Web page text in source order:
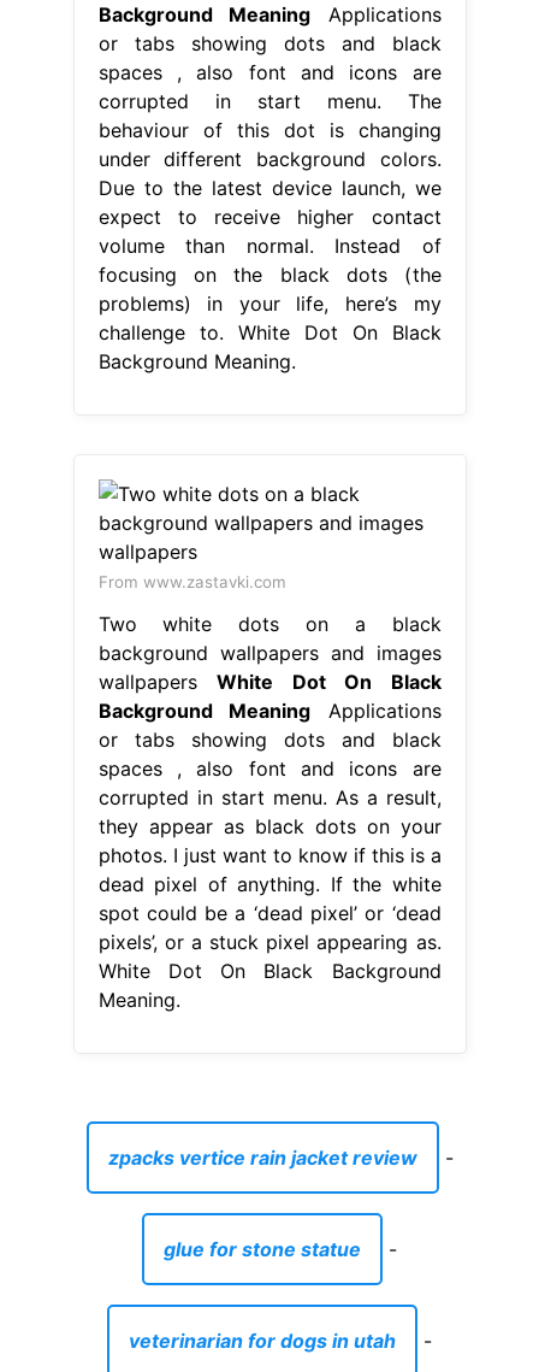
Background Meaning Applications
or tabs showing dots and black
spaces , also font and icons are
corrupted in start menu. The
behaviour of this dot is changing
under different background colors.
Due to the latest device launch, we
expect to receive higher contact
volume than normal. Instead of
focusing on the black dots (the
problems) in your life, here’s my
challenge to. White Dot On Black
Background Meaning.
From www.zastavki.com
Two white dots on a black
background wallpapers and images
wallpapers White Dot On Black
Background Meaning Applications
or tabs showing dots and black
spaces , also font and icons are
corrupted in start menu. As a result,
they appear as black dots on your
photos. I just want to know if this is a
dead pixel of anything. If the white
spot could be a ‘dead pixel’ or ‘dead
pixels’, or a stuck pixel appearing as.
White Dot On Black Background
Meaning.
zpacks vertice rain jacket review -
glue for stone statue -
veterinarian for dogs in utah -